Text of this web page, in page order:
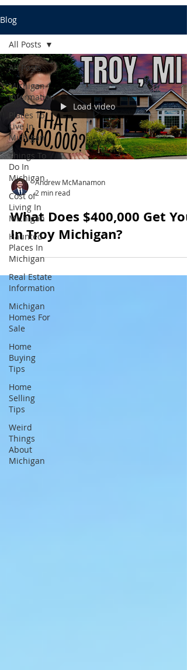
Blog
All Posts
Michigan
Information
Places To
Live In
Michigan
Things To
Do In
Michigan
Cost of
Living In
Michigan
Haunted
Places In
Michigan
Real Estate
Information
Michigan
Homes For
Sale
Home
Buying
Tips
Home
Selling
Tips
Weird
Things
About
Michigan
All Posts
Load video
Andrew McManamon
2 min read
What Does $400,000 Get You
In Troy Michigan?